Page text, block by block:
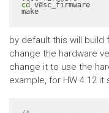
cd vesc_firmware
make
by default this will build
change the hardware
change it to use the
example, for HW 4.12 it